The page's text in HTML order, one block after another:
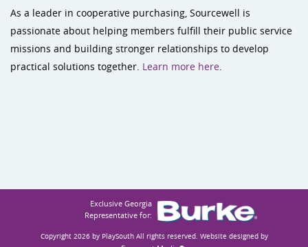
As a leader in cooperative purchasing, Sourcewell is
passionate about helping members fulfill their public service
missions and building stronger relationships to develop
practical solutions together. Learn more here.
Exclusive Georgia
Representative for:
Copyright 2026 by PlaySouthAll rights reserved. Website designed by